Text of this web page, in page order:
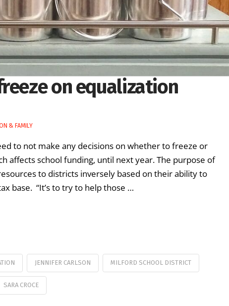
on equalization
& FAMILY
to not make any decisions on whether to freeze or
affects school funding, until next year. The purpose of
to districts inversely based on their ability to
base. “It’s to try to help those …
JENNIFER CARLSON MILFORD SCHOOL DISTRICT
SARA CROCE